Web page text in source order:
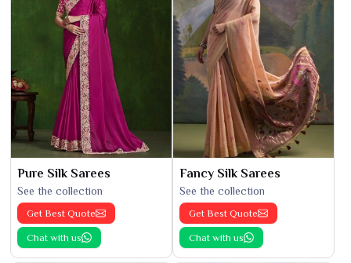
Pure Silk Sarees
See the collection
Get Best Quote
Chat with us
Fancy Silk Sarees
See the collection
Get Best Quote
Chat with us